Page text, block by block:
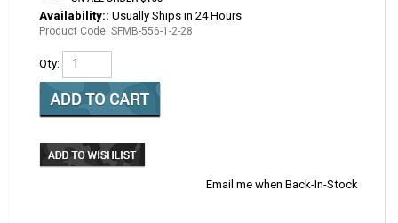
Availability:: Usually Ships in 24 Hours
Product Code: SFMB-556-1-2-28
Qty:
Email me when Back-In-Stock